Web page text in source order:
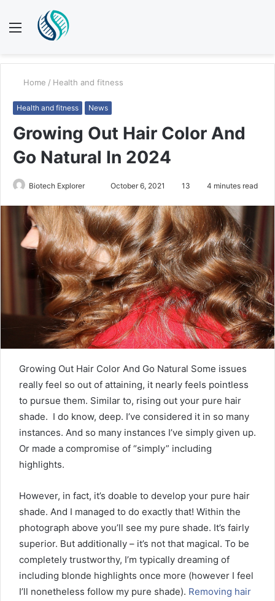
Menu
Home / Health and fitness
Health and fitness News
Growing Out Hair Color And
Go Natural In 2024
Biotech Explorer
n
d
a
n
e
m
a
i
l
October 6, 2021 13 4 minutes read
Growing Out Hair Color And Go Natural Some issues
really feel so out of attaining, it nearly feels pointless
to pursue them. Similar to, rising out your pure hair
shade. I do know, deep. I’ve considered it in so many
instances. And so many instances I’ve simply given up.
Or made a compromise of “simply” including
highlights.
However, in fact, it’s doable to develop your pure hair
shade. And I managed to do exactly that! Within the
photograph above you’ll see my pure shade. It’s fairly
superior. But additionally – it’s not that magical. To be
completely trustworthy, I’m typically dreaming of
including blonde highlights once more (however I feel
I’ll nonetheless follow my pure shade). Removing hair